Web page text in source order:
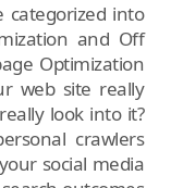
categorized into
and Off
Optimization
web site really
look into it?
crawlers
social media